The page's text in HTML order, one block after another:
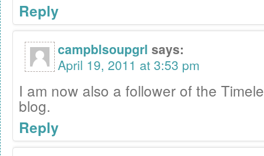
Reply
campblsoupgrl says:
April 19, 2011 at 3:53 pm
I am now also a follower of the
blog.
Reply